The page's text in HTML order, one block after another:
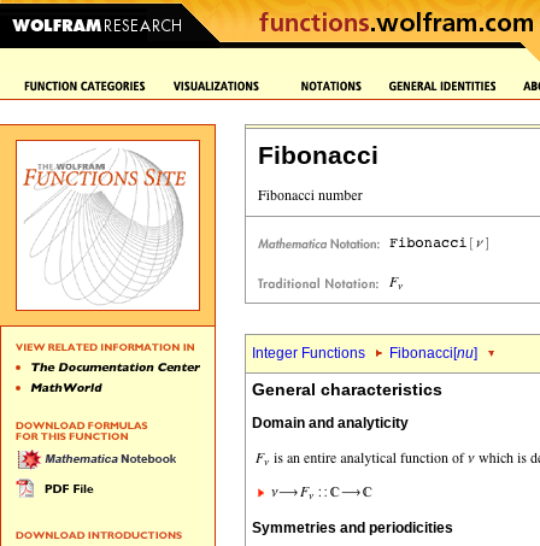
Fibonacci
Integer Functions Fibonacci[nu]
General characteristics
Domain and analyticity
Symmetries and periodicities